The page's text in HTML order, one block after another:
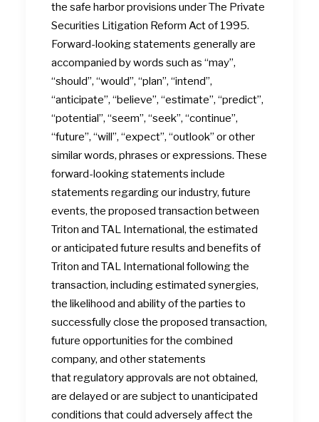
the safe harbor provisions under The Private
Securities Litigation Reform Act of 1995.
Forward-looking statements generally are
accompanied by words such as “may”,
“should”, “would”, “plan”, “intend”,
“anticipate”, “believe”, “estimate”, “predict”,
“potential”, “seem”, “seek”, “continue”,
“future”, “will”, “expect”, “outlook” or other
similar words, phrases or expressions. These
forward-looking statements include
statements regarding our industry, future
events, the proposed transaction between
Triton and TAL International, the estimated
or anticipated future results and benefits of
Triton and TAL International following the
transaction, including estimated synergies,
the likelihood and ability of the parties to
successfully close the proposed transaction,
future opportunities for the combined
company, and other statements
that regulatory approvals are not obtained,
are delayed or are subject to unanticipated
conditions that could adversely affect the